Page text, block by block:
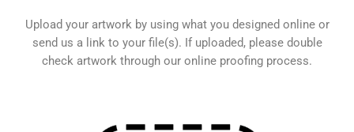
Upload your artwork by using what you designed online or
send us a link to your file(s). If uploaded, please double
check artwork through our online proofing process.